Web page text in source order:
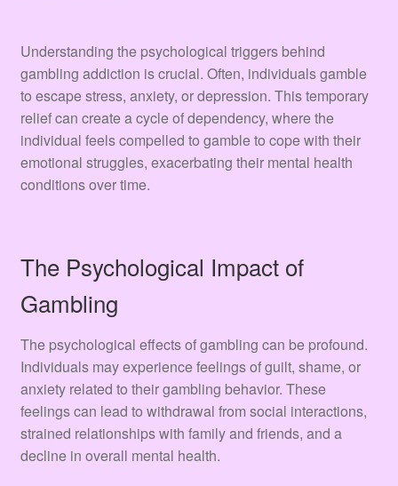
Understanding the psychological triggers behind
gambling addiction is crucial. Often, individuals gamble
to escape stress, anxiety, or depression. This temporary
relief can create a cycle of dependency, where the
individual feels compelled to gamble to cope with their
emotional struggles, exacerbating their mental health
conditions over time.
The Psychological Impact of
Gambling
The psychological effects of gambling can be profound.
Individuals may experience feelings of guilt, shame, or
anxiety related to their gambling behavior. These
feelings can lead to withdrawal from social interactions,
strained relationships with family and friends, and a
decline in overall mental health.